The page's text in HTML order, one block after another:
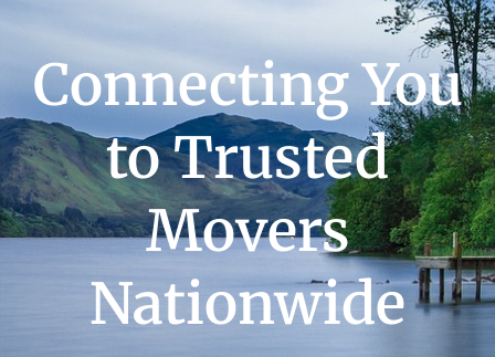
Connecting You
to Trusted
Movers
Nationwide